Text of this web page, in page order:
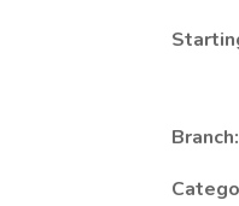
Branch: